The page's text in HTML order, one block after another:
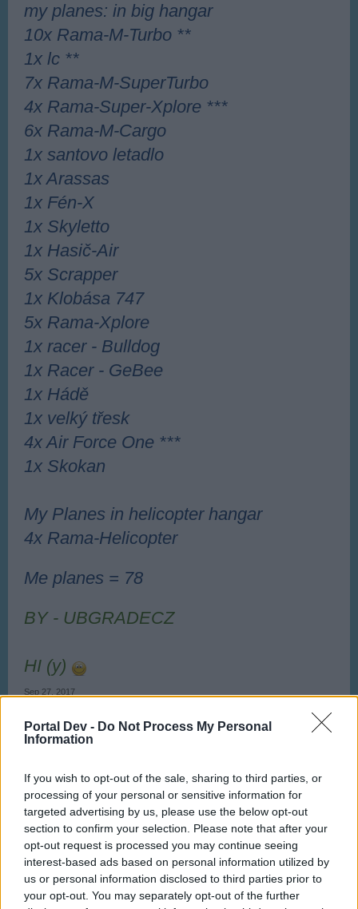
Portal Dev - Do Not Process My Personal
Information
If you wish to opt-out of the sale, sharing to third parties, or
processing of your personal or sensitive information for
targeted advertising by us, please use the below opt-out
section to confirm your selection. Please note that after your
opt-out request is processed you may continue seeing
interest-based ads based on personal information utilized by
us or personal information disclosed to third parties prior to
your opt-out. You may separately opt-out of the further
my planes: in big hangar
10x Rama-M-Turbo **
1x lc **
7x Rama-M-SuperTurbo
4x Rama-Super-Xplore ***
6x Rama-M-Cargo
1x santovo letadlo
1x Arassas
1x Fén-X
1x Skyletto
1x Hasič-Air
5x Scrapper
1x Klobása 747
5x Rama-Xplore
1x racer - Bulldog
1x Racer - GeBee
1x Hádě
1x velký třesk
4x Air Force One ***
1x Skokan
My Planes in helicopter hangar
4x Rama-Helicopter
Me planes = 78
BY - UBGRADECZ
HI (y)
Sep 27, 2017
User
New on my airport i have 47 level !
Oct 14, 2017
Ladiček06,embriacoandtopgun123like this.